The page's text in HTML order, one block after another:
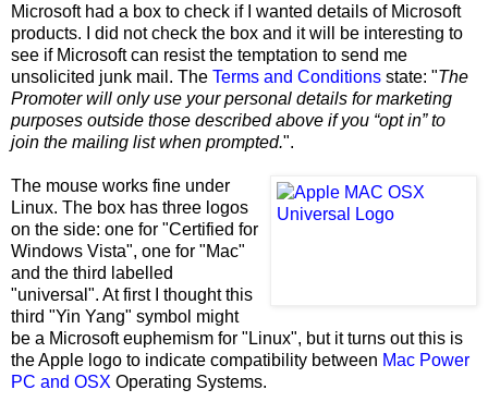
Microsoft had a box to check if I wanted details of Microsoft
products. I did not check the box and it will be interesting to
see if Microsoft can resist the temptation to send me
unsolicited junk mail. The Terms and Conditions state: "The
Promoter will only use your personal details for marketing
purposes outside those described above if you “opt in” to
join the mailing list when prompted.".
The mouse works fine under
Linux. The box has three logos
on the side: one for "Certified for
Windows Vista", one for "Mac"
and the third labelled
"universal". At first I thought this
third "Yin Yang" symbol might
be a Microsoft euphemism for "Linux", but it turns out this is
the Apple logo to indicate compatibility between Mac Power
PC and OSX Operating Systems.